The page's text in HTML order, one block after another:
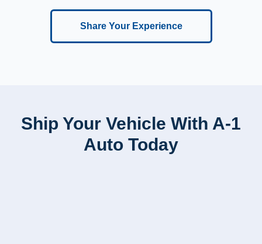
Share Your Experience
Ship Your Vehicle With A-1
Auto Today